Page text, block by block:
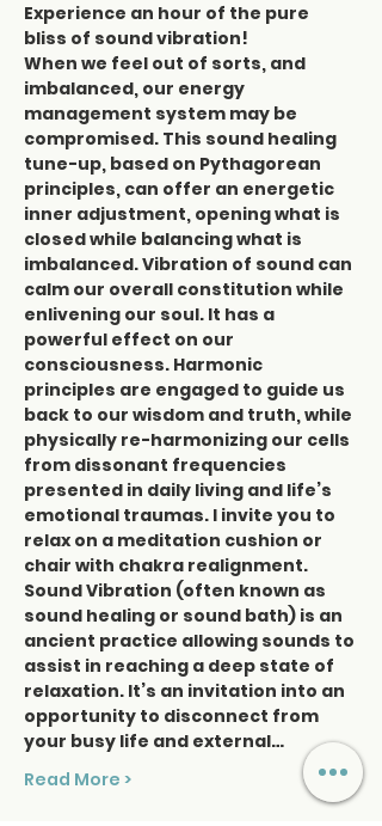
Experience an hour of the pure
bliss of sound vibration!
When we feel out of sorts, and
imbalanced, our energy
management system may be
compromised. This sound healing
tune-up, based on Pythagorean
principles, can offer an energetic
inner adjustment, opening what is
closed while balancing what is
imbalanced. Vibration of sound can
calm our overall constitution while
enlivening our soul. It has a
powerful effect on our
consciousness. Harmonic
principles are engaged to guide us
back to our wisdom and truth, while
physically re-harmonizing our cells
from dissonant frequencies
presented in daily living and life’s
emotional traumas. I invite you to
relax on a meditation cushion or
chair with chakra realignment.
Sound Vibration (often known as
sound healing or sound bath) is an
ancient practice allowing sounds to
assist in reaching a deep state of
relaxation. It’s an invitation into an
opportunity to disconnect from
your busy life and external…
Read More >